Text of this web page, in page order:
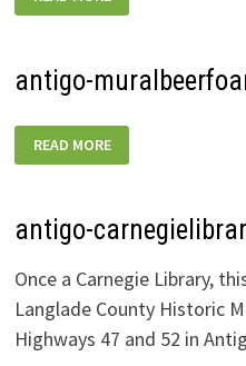
FIRST-
WISCONSIN
antigo-
MURALBEERFOAM
READ MORE
antigo-
Once a Carnegie Library,
Langlade County Historic
Highways 47 and 52 in